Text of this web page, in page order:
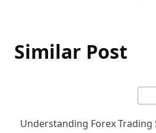
Similar Post
Understanding Forex Trading